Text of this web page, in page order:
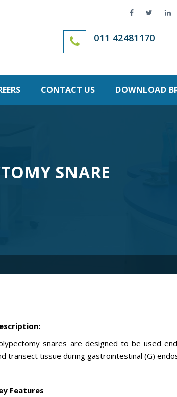
011 42481170
CONTACT US DOWNLOAD
SNARE
snares are designed to be used
transect tissue during gastrointestinal (G)
Features